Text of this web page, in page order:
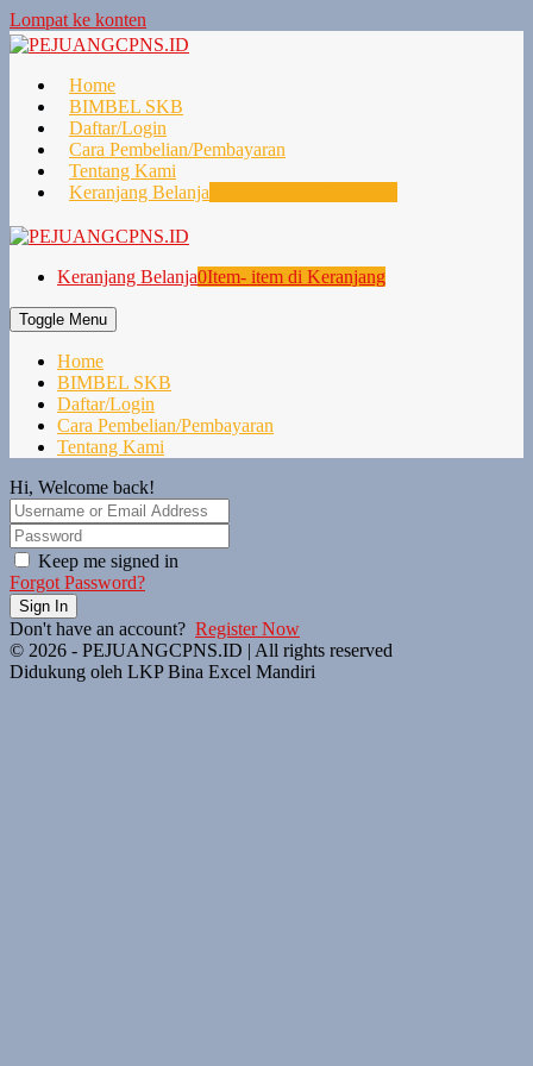
Lompat ke konten
Home
BIMBEL SKB
Daftar/Login
Cara Pembelian/Pembayaran
Tentang Kami
Keranjang Belanja
Keranjang Belanja0Item- item di Keranjang
Toggle Menu
Home
BIMBEL SKB
Daftar/Login
Cara Pembelian/Pembayaran
Tentang Kami
Hi, Welcome back!
Keep me signed in
Forgot Password?
Sign In
Don't have an account? Register Now
© 2026 - PEJUANGCPNS.ID | All rights reserved
Didukung oleh LKP Bina Excel Mandiri